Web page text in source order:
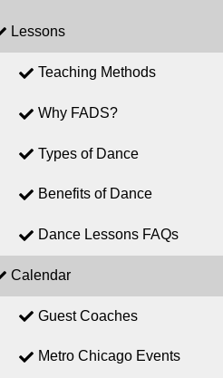
Lessons
Teaching Methods
Why FADS?
Types of Dance
Benefits of Dance
Dance Lessons FAQs
Calendar
Guest Coaches
Metro Chicago Events